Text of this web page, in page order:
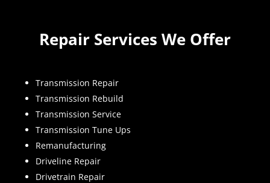
Repair Services We Offer
Transmission Repair
Transmission Rebuild
Transmission Service
Transmission Tune Ups
Remanufacturing
Driveline Repair
Drivetrain Repair